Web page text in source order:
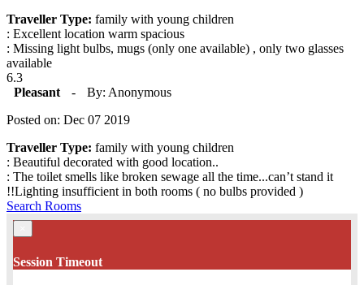
Traveller Type: family with young children
: Excellent location warm spacious
: Missing light bulbs, mugs (only one available) , only two glasses
available
6.3
Pleasant
-
By: Anonymous
Posted on: Dec 07 2019
Traveller Type: family with young children
: Beautiful decorated with good location..
: The toilet smells like broken sewage all the time...can’t stand it
!!Lighting insufficient in both rooms ( no bulbs provided )
Search Rooms
Session Timeout